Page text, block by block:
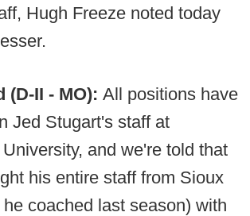
Hugh Freeze noted today
(D-II - MO): All positions have
Jed Stugart's staff at
and we're told that
his entire staff from Sioux
coached last season) with